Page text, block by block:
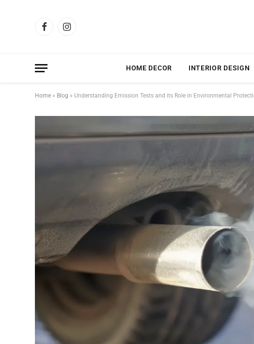
FacebookInstagram
HOME DECOR INTERIOR DESIGN
Home » Blog » Understanding Emission Tests and its Role in Environmental